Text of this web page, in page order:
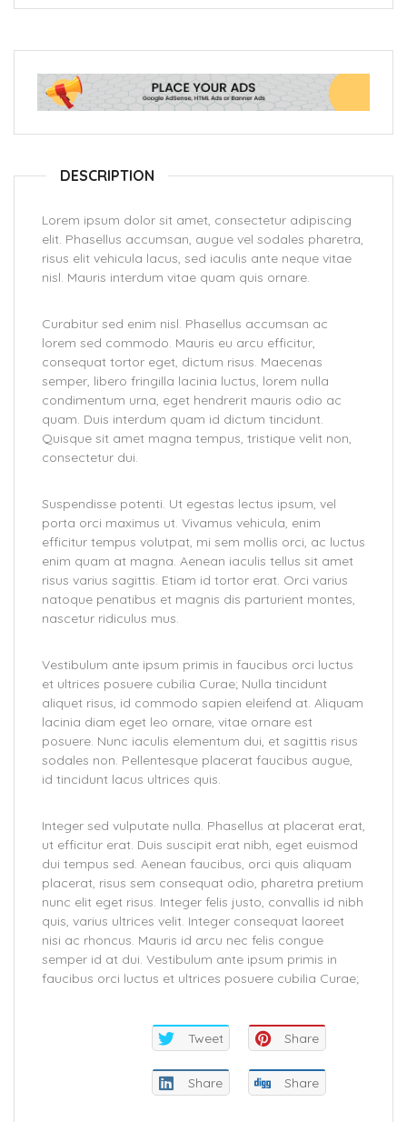
DESCRIPTION
Lorem ipsum dolor sit amet, consectetur adipiscing
elit. Phasellus accumsan, augue vel sodales pharetra,
risus elit vehicula lacus, sed iaculis ante neque vitae
nisl. Mauris interdum vitae quam quis ornare.
Curabitur sed enim nisl. Phasellus accumsan ac
lorem sed commodo. Mauris eu arcu efficitur,
consequat tortor eget, dictum risus. Maecenas
semper, libero fringilla lacinia luctus, lorem nulla
condimentum urna, eget hendrerit mauris odio ac
quam. Duis interdum quam id dictum tincidunt.
Quisque sit amet magna tempus, tristique velit non,
consectetur dui.
Suspendisse potenti. Ut egestas lectus ipsum, vel
porta orci maximus ut. Vivamus vehicula, enim
efficitur tempus volutpat, mi sem mollis orci, ac luctus
enim quam at magna. Aenean iaculis tellus sit amet
risus varius sagittis. Etiam id tortor erat. Orci varius
natoque penatibus et magnis dis parturient montes,
nascetur ridiculus mus.
Vestibulum ante ipsum primis in faucibus orci luctus
et ultrices posuere cubilia Curae; Nulla tincidunt
aliquet risus, id commodo sapien eleifend at. Aliquam
lacinia diam eget leo ornare, vitae ornare est
posuere. Nunc iaculis elementum dui, et sagittis risus
sodales non. Pellentesque placerat faucibus augue,
id tincidunt lacus ultrices quis.
Integer sed vulputate nulla. Phasellus at placerat erat,
ut efficitur erat. Duis suscipit erat nibh, eget euismod
dui tempus sed. Aenean faucibus, orci quis aliquam
placerat, risus sem consequat odio, pharetra pretium
nunc elit eget risus. Integer felis justo, convallis id nibh
quis, varius ultrices velit. Integer consequat laoreet
nisi ac rhoncus. Mauris id arcu nec felis congue
semper id at dui. Vestibulum ante ipsum primis in
faucibus orci luctus et ultrices posuere cubilia Curae;
Tweet Share
Share Share